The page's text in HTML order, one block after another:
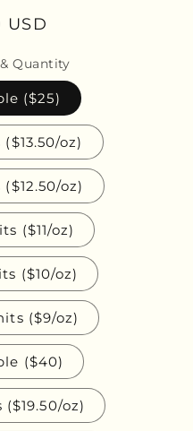
USD
Quantity
($25)
oz)
oz)
($11/oz)
($10/oz)
($9/oz)
($40)
oz)